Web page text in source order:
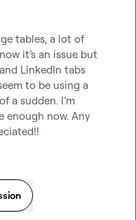
tables, a lot of
it’s an issue but
LinkedIn tabs
to be using a
a sudden. I’m
enough now. Any